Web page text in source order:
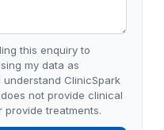
this enquiry to
my data as
understand ClinicSpark
not provide clinical
treatments.